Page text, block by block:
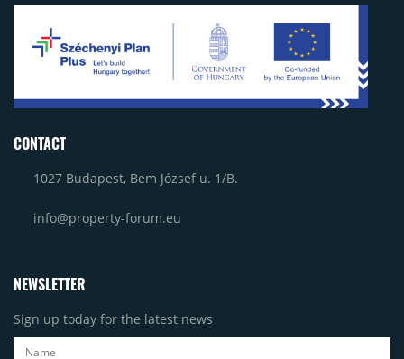
CONTACT
1027 Budapest, Bem József u. 1/B.
info@property-forum.eu
NEWSLETTER
Sign up today for the latest news